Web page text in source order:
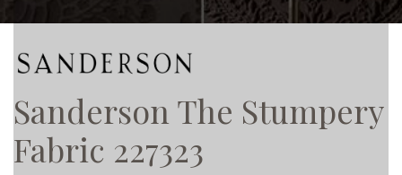
Sanderson The Stumpery
Fabric 227323